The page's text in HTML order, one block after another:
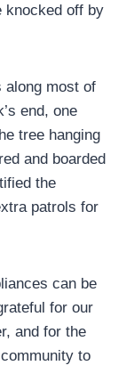
knocked off by
along most of
end, one
tree hanging
and boarded
the
patrols for
can be
for our
and for the
to